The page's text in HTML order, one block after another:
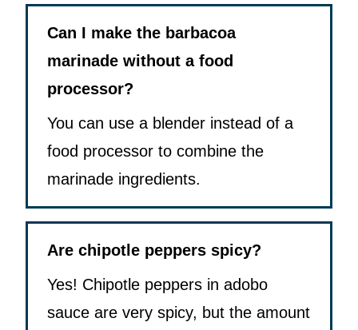
Can I make the barbacoa
marinade without a food
processor?
You can use a blender instead of a
food processor to combine the
marinade ingredients.
Are chipotle peppers spicy?
Yes! Chipotle peppers in adobo
sauce are very spicy, but the amount